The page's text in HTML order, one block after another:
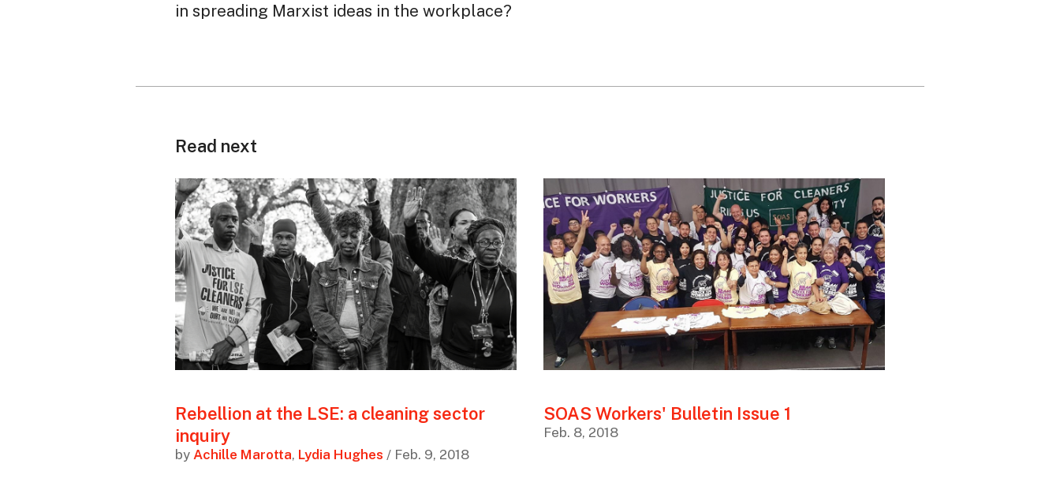
in spreading Marxist ideas in the workplace?
Read next
Rebellion at the LSE: a cleaning sector
inquiry
by Achille Marotta, Lydia Hughes / Feb. 9, 2018
SOAS Workers' Bulletin Issue 1
Feb. 8, 2018